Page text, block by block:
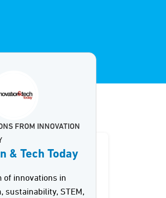
FROM INNOVATION
& Tech Today
of innovations in
sustainability, STEM,